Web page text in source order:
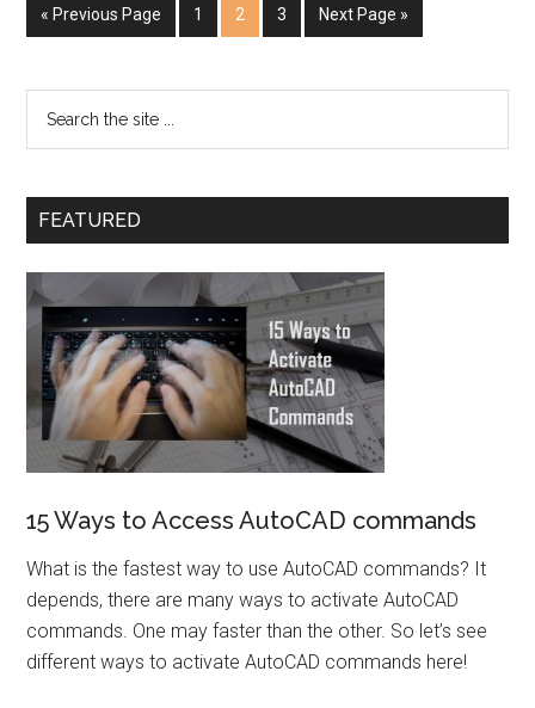
« Previous Page 1 2 3 Next Page »
FEATURED
15 Ways to Access AutoCAD commands
What is the fastest way to use AutoCAD commands? It
depends, there are many ways to activate AutoCAD
commands. One may faster than the other. So let’s see
different ways to activate AutoCAD commands here!